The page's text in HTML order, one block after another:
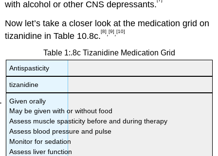
with alcohol or other CNS depressants.
Now let’s take a closer look at the medication grid on
tizanidine in Table 10.8c.[8] ,[9] ,[10]
Table 1:.8c Tizanidine Medication Grid
Antispasticity
tizanidine
Given orally
May be given with or without food
Assess muscle spasticity before and during therapy
Assess blood pressure and pulse
Monitor for sedation
Assess liver function